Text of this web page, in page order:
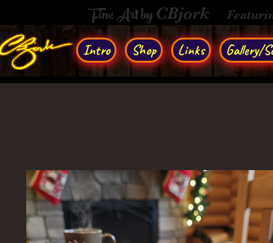
Fine Art byCBjork
Intro Shop Links Gallery/